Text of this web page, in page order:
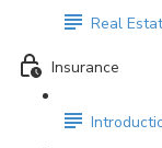
Real
Insurance